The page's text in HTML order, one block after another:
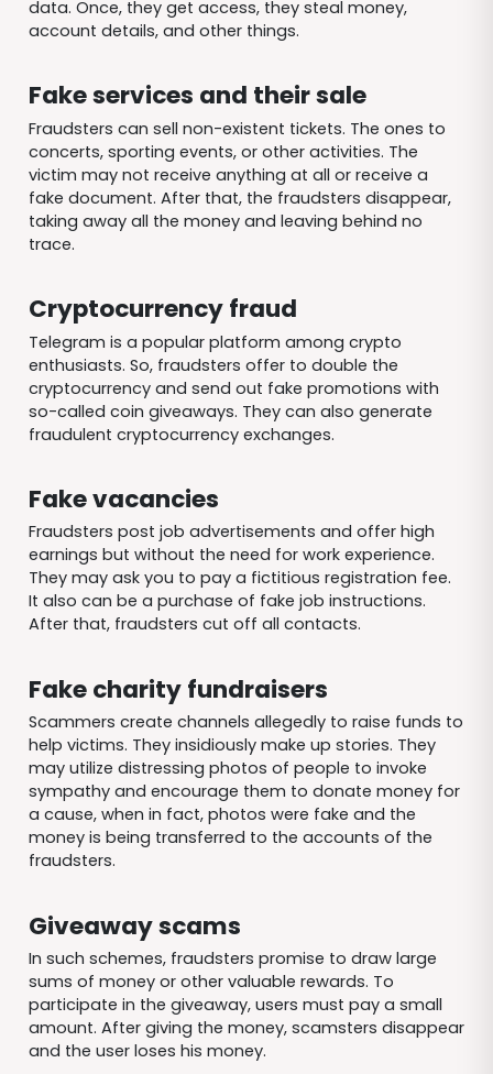
data. Once, they get access, they steal money,
account details, and other things.
Fake services and their sale
Fraudsters can sell non-existent tickets. The ones to
concerts, sporting events, or other activities. The
victim may not receive anything at all or receive a
fake document. After that, the fraudsters disappear,
taking away all the money and leaving behind no
trace.
Cryptocurrency fraud
Telegram is a popular platform among crypto
enthusiasts. So, fraudsters offer to double the
cryptocurrency and send out fake promotions with
so-called coin giveaways. They can also generate
fraudulent cryptocurrency exchanges.
Fake vacancies
Fraudsters post job advertisements and offer high
earnings but without the need for work experience.
They may ask you to pay a fictitious registration fee.
It also can be a purchase of fake job instructions.
After that, fraudsters cut off all contacts.
Fake charity fundraisers
Scammers create channels allegedly to raise funds to
help victims. They insidiously make up stories. They
may utilize distressing photos of people to invoke
sympathy and encourage them to donate money for
a cause, when in fact, photos were fake and the
money is being transferred to the accounts of the
fraudsters.
Giveaway scams
In such schemes, fraudsters promise to draw large
sums of money or other valuable rewards. To
participate in the giveaway, users must pay a small
amount. After giving the money, scamsters disappear
and the user loses his money.